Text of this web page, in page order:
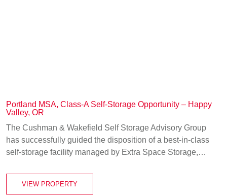
Portland MSA, Class-A Self-Storage Opportunity – Happy
Valley, OR
The Cushman & Wakefield Self Storage Advisory Group
has successfully guided the disposition of a best-in-class
self-storage facility managed by Extra Space Storage,…
VIEW PROPERTY